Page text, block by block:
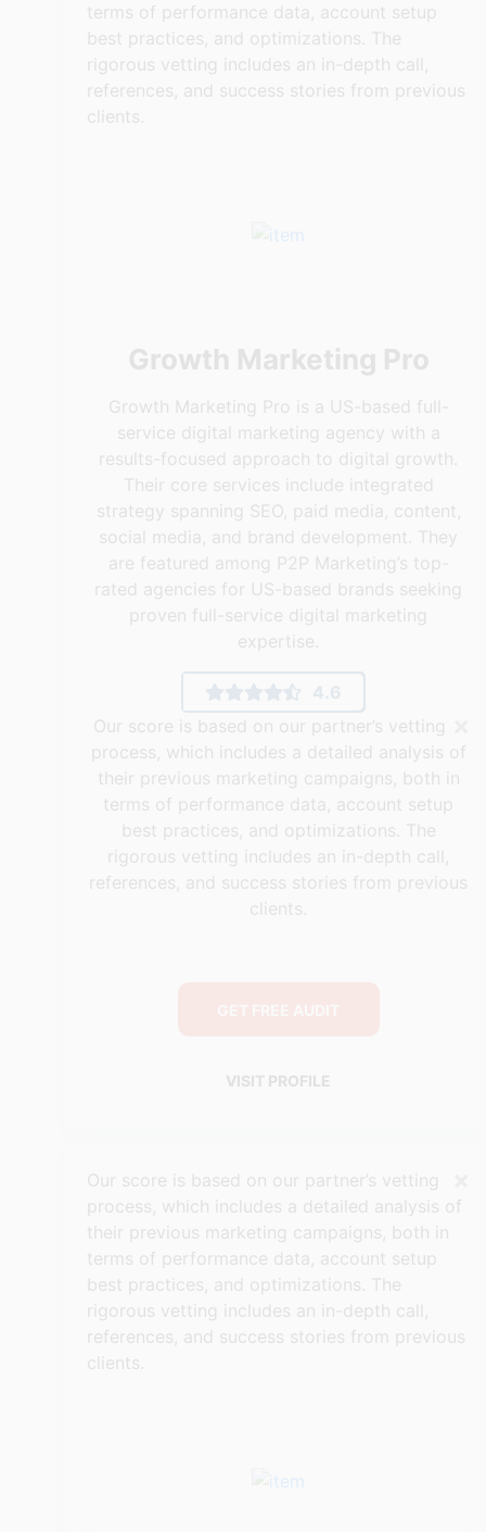
terms of performance data, account setup
best practices, and optimizations. The
rigorous vetting includes an in-depth call,
references, and success stories from previous
clients.
Growth Marketing Pro is a US-based full-
service digital marketing agency with a
results-focused approach to digital growth.
Their core services include integrated
strategy spanning SEO, paid media, content,
social media, and brand development. They
are featured among P2P Marketing’s top-
rated agencies for US-based brands seeking
proven full-service digital marketing
expertise.
4.6
Our score is based on our partner’s vetting
process, which includes a detailed analysis of
their previous marketing campaigns, both in
terms of performance data, account setup
best practices, and optimizations. The
rigorous vetting includes an in-depth call,
references, and success stories from previous
clients.
VISIT PROFILE
Our score is based on our partner’s vetting
process, which includes a detailed analysis of
their previous marketing campaigns, both in
terms of performance data, account setup
best practices, and optimizations. The
rigorous vetting includes an in-depth call,
references, and success stories from previous
clients.